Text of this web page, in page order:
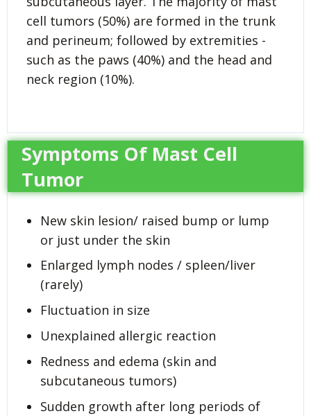
cell tumors (50%) are formed in the trunk
and perineum; followed by extremities -
such as the paws (40%) and the head and
neck region (10%).
Symptoms Of Mast Cell
Tumor
New skin lesion/ raised bump or lump
or just under the skin
Enlarged lymph nodes / spleen/liver
(rarely)
Fluctuation in size
Unexplained allergic reaction
Redness and edema (skin and
subcutaneous tumors)
Sudden growth after long periods of